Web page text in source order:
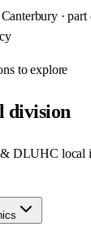
Canterbury· part
to explore
division
& DLUHC local